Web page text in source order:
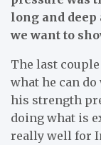
long and
we want to
The last
what he can
his strength
doing what is
really well for